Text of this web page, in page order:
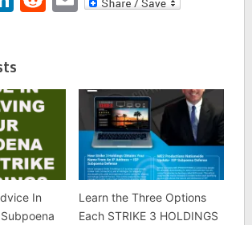
In
Learn the Three Options
Each STRIKE 3 HOLDINGS